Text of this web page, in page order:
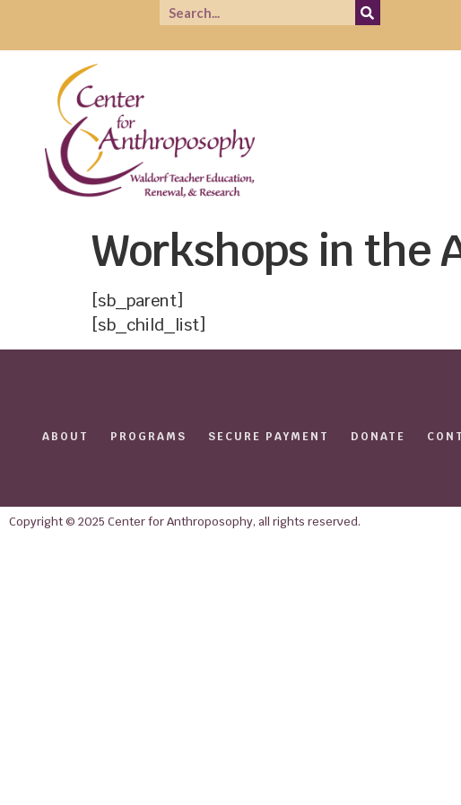
Workshops in the
[sb_parent]
[sb_child_list]
ABOUT PROGRAMS SECURE PAYMENT DONATE
Copyright © 2025 Center for Anthroposophy, all rights reserved.